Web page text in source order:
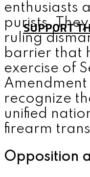
SUPPORT
MENU
enthusiasts
purists.
ruling
barrier that
exercise of
recognize
unified
firearm
Opposition